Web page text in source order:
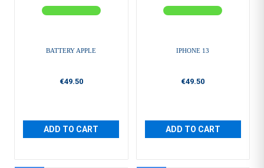
BATTERY APPLE
€49.50
ADD TO CART
IPHONE 13
€49.50
ADD TO CART